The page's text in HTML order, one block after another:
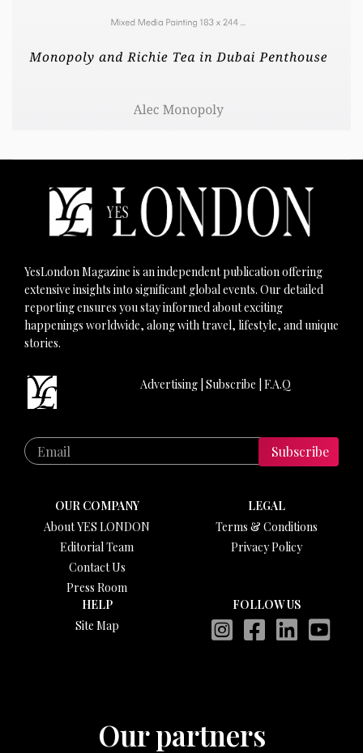
YesLondon Magazine is an independent publication offering
extensive insights into significant global events. Our detailed
reporting ensures you stay informed about exciting
happenings worldwide, along with travel, lifestyle, and unique
stories.
Advertising| Subscribe F.A.Q
Subscribe
OUR COMPANY
About YES LONDON
Editorial Team
Contact Us
Press Room
LEGAL
Terms & Conditions
Privacy Policy
HELP
Site Map
FOLLOW US
Our partners